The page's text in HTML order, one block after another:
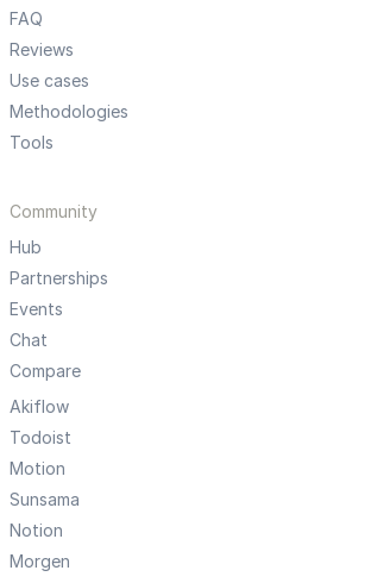
FAQ
Reviews
Use cases
Methodologies
Tools
Community
Hub
Partnerships
Events
Chat
Compare
Akiflow
Todoist
Motion
Sunsama
Notion
Morgen